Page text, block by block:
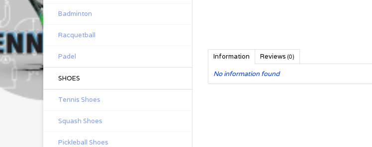
Badminton
Racquetball
Padel
SHOES
Tennis Shoes
Squash Shoes
Pickleball Shoes
Information Reviews (0)
No information found